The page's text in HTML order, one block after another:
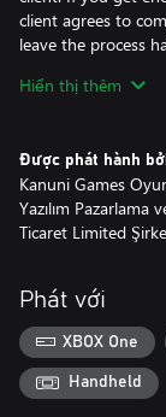
client agrees to
leave the process
will shape both the
Medication
may have the right
certain situations.
extra points and
deep secrets that
perspectives to the
Psychological
own mental health.
intense stress can
in the game will
Hiển thị thêm
Được phát hành
Kanuni Games
Yazılım Pazarlama
Ticaret Limited
Phát với
XBOX One
Handheld